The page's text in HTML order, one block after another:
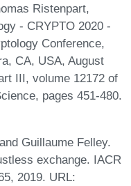
Ristenpart,
- CRYPTO 2020 -
Conference,
CA, USA, August
III, volume 12172 of
pages 451-480.
Guillaume Felley.
exchange. IACR
2019. URL: